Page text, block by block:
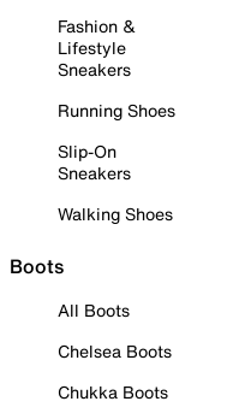
Fashion &
Lifestyle
Sneakers
Running Shoes
Slip-On
Sneakers
Walking Shoes
Boots
All Boots
Chelsea Boots
Chukka Boots